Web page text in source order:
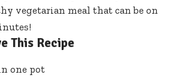
vegetarian meal that can be on
This Recipe
one pot